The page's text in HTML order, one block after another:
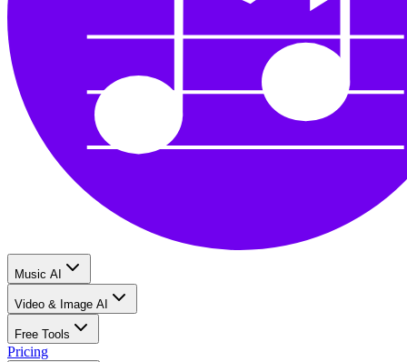
Music AI
Video & Image AI
Free Tools
Pricing